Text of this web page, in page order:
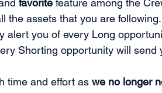
the assets that you are
alert you of every Long
Shorting opportunity will send
time and effort as we no longer